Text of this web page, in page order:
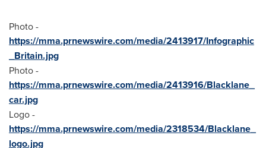
Photo -
https://mma.prnewswire.com/media/2413917/Infographic
_Britain.jpg
Photo -
https://mma.prnewswire.com/media/2413916/Blacklane_
car.jpg
Logo -
https://mma.prnewswire.com/media/2318534/Blacklane_
logo.jpg